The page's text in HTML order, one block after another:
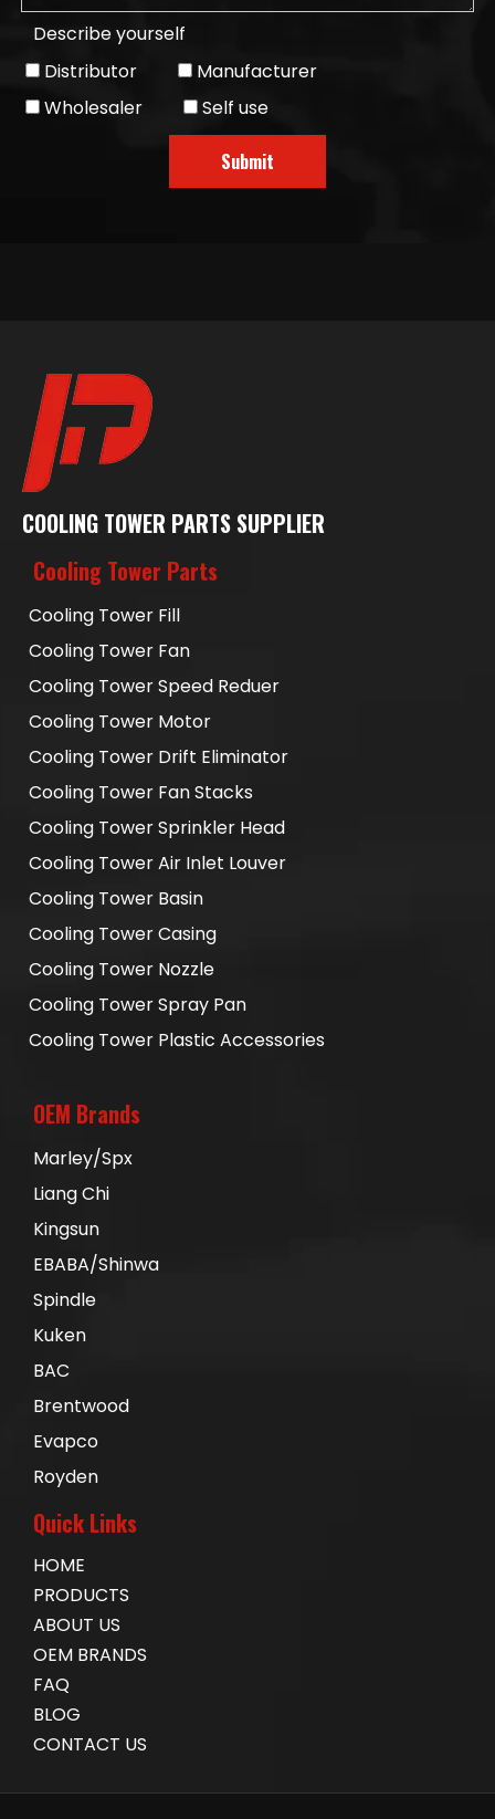
Describe yourself
Distributor
Manufacturer
Wholesaler
Self use
Submit
COOLING TOWER PARTS SUPPLIER
Cooling Tower Parts
Cooling Tower Fill
Cooling Tower Fan
Cooling Tower Speed Reduer
Cooling Tower Motor
Cooling Tower Drift Eliminator
Cooling Tower Fan Stacks
Cooling Tower Sprinkler Head
Cooling Tower Air Inlet Louver
Cooling Tower Basin
Cooling Tower Casing
Cooling Tower Nozzle
Cooling Tower Spray Pan
Cooling Tower Plastic Accessories
OEM Brands
Marley/Spx
Liang Chi
Kingsun
EBABA/Shinwa
Spindle
Kuken
BAC
Brentwood
Evapco
Royden
Quick Links
HOME
PRODUCTS
ABOUT US
OEM BRANDS
FAQ
BLOG
CONTACT US